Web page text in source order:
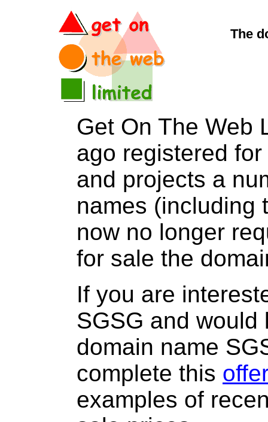
The
Get On The Web
ago registered
and projects a
names (including
now no longer
for sale the
If you are
SGSG and
domain name
complete this
examples of